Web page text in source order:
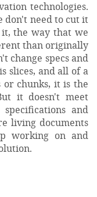
technologies.
don't need to cut it
the way that we
than originally
change specs and
slices, and all of a
chunks, it is the
it doesn't meet
and
living documents
working on and